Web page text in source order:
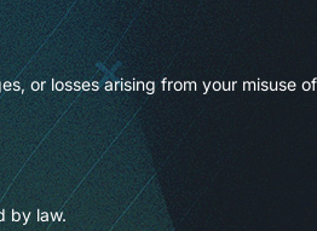
or losses arising from your misuse
by law.